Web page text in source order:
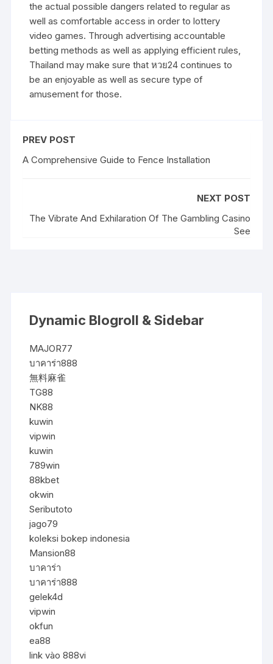
the actual possible dangers related to regular as
well as comfortable access in order to lottery
video games. Through advertising accountable
betting methods as well as applying efficient rules,
Thailand may make sure that หวย24 continues to
be an enjoyable as well as secure type of
amusement for those.
PREV POST
A Comprehensive Guide to Fence Installation
NEXT POST
The Vibrate And Exhilaration Of The Gambling Casino
See
Dynamic Blogroll & Sidebar
MAJOR77
บาคาร่า888
無料麻雀
TG88
NK88
kuwin
vipwin
kuwin
789win
88kbet
okwin
Seributoto
jago79
koleksi bokep indonesia
Mansion88
บาคาร่า
บาคาร่า888
gelek4d
vipwin
okfun
ea88
link vào 888vi